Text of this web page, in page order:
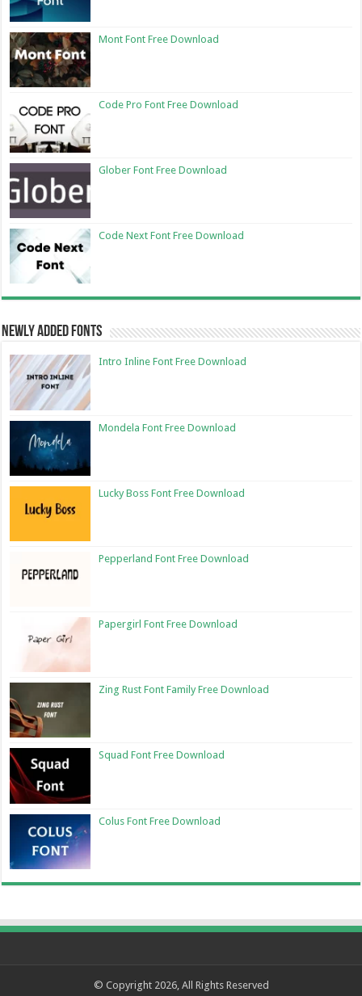
Mont Font Free Download
Code Pro Font Free Download
Glober Font Free Download
Code Next Font Free Download
Newly Added Fonts
Intro Inline Font Free Download
Mondela Font Free Download
Lucky Boss Font Free Download
Pepperland Font Free Download
Papergirl Font Free Download
Zing Rust Font Family Free Download
Squad Font Free Download
Colus Font Free Download
© Copyright 2026, All Rights Reserved